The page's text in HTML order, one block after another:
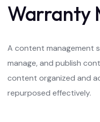
Warranty
A content management
manage, and publish
content organized and
repurposed effectively.